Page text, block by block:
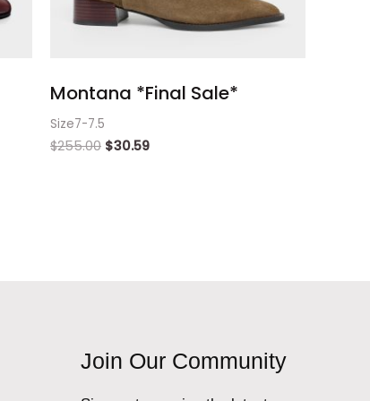
Montana *Final Sale*
Size7-7.5
$255.00 $30.59
Join Our Community